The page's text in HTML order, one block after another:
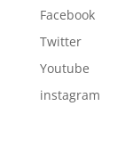
Facebook
Twitter
Youtube
instagram